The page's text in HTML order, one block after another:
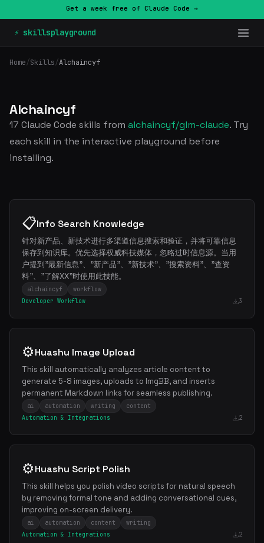
Get a week free of Claude Code →
⚡ skillsplayground
Home/Skills/Alchaincyf
Alchaincyf
17 Claude Code skills from alchaincyf/glm-claude. Try
each skill in the interactive playground before
installing.
📋Info Search Knowledge
针对新产品、新技术进行多渠道信息搜索和验证，并将可靠信息
保存到知识库。优先选择权威科技媒体，忽略过时信息源。当用
户提到"最新信息"、"新产品"、"新技术"、"搜索资料"、"查资
料"、"了解XX"时使用此技能。
alchaincyf
workflow
Developer Workflow
3
⚙️Huashu Image Upload
This skill automatically analyzes article content to
generate 5-8 images, uploads to ImgBB, and inserts
permanent Markdown links for seamless publishing.
ai automation writing
content
Automation & Integrations
2
⚙️Huashu Script Polish
This skill helps you polish video scripts for natural speech
by removing formal tone and adding conversational cues,
improving on-screen delivery.
ai automation content
writing
Automation & Integrations
2